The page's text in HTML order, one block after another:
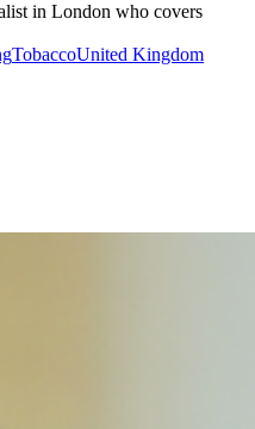
in London who covers
TobaccoUnited Kingdom